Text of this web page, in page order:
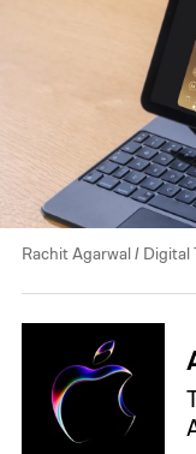
Rachit Agarwal / Digital